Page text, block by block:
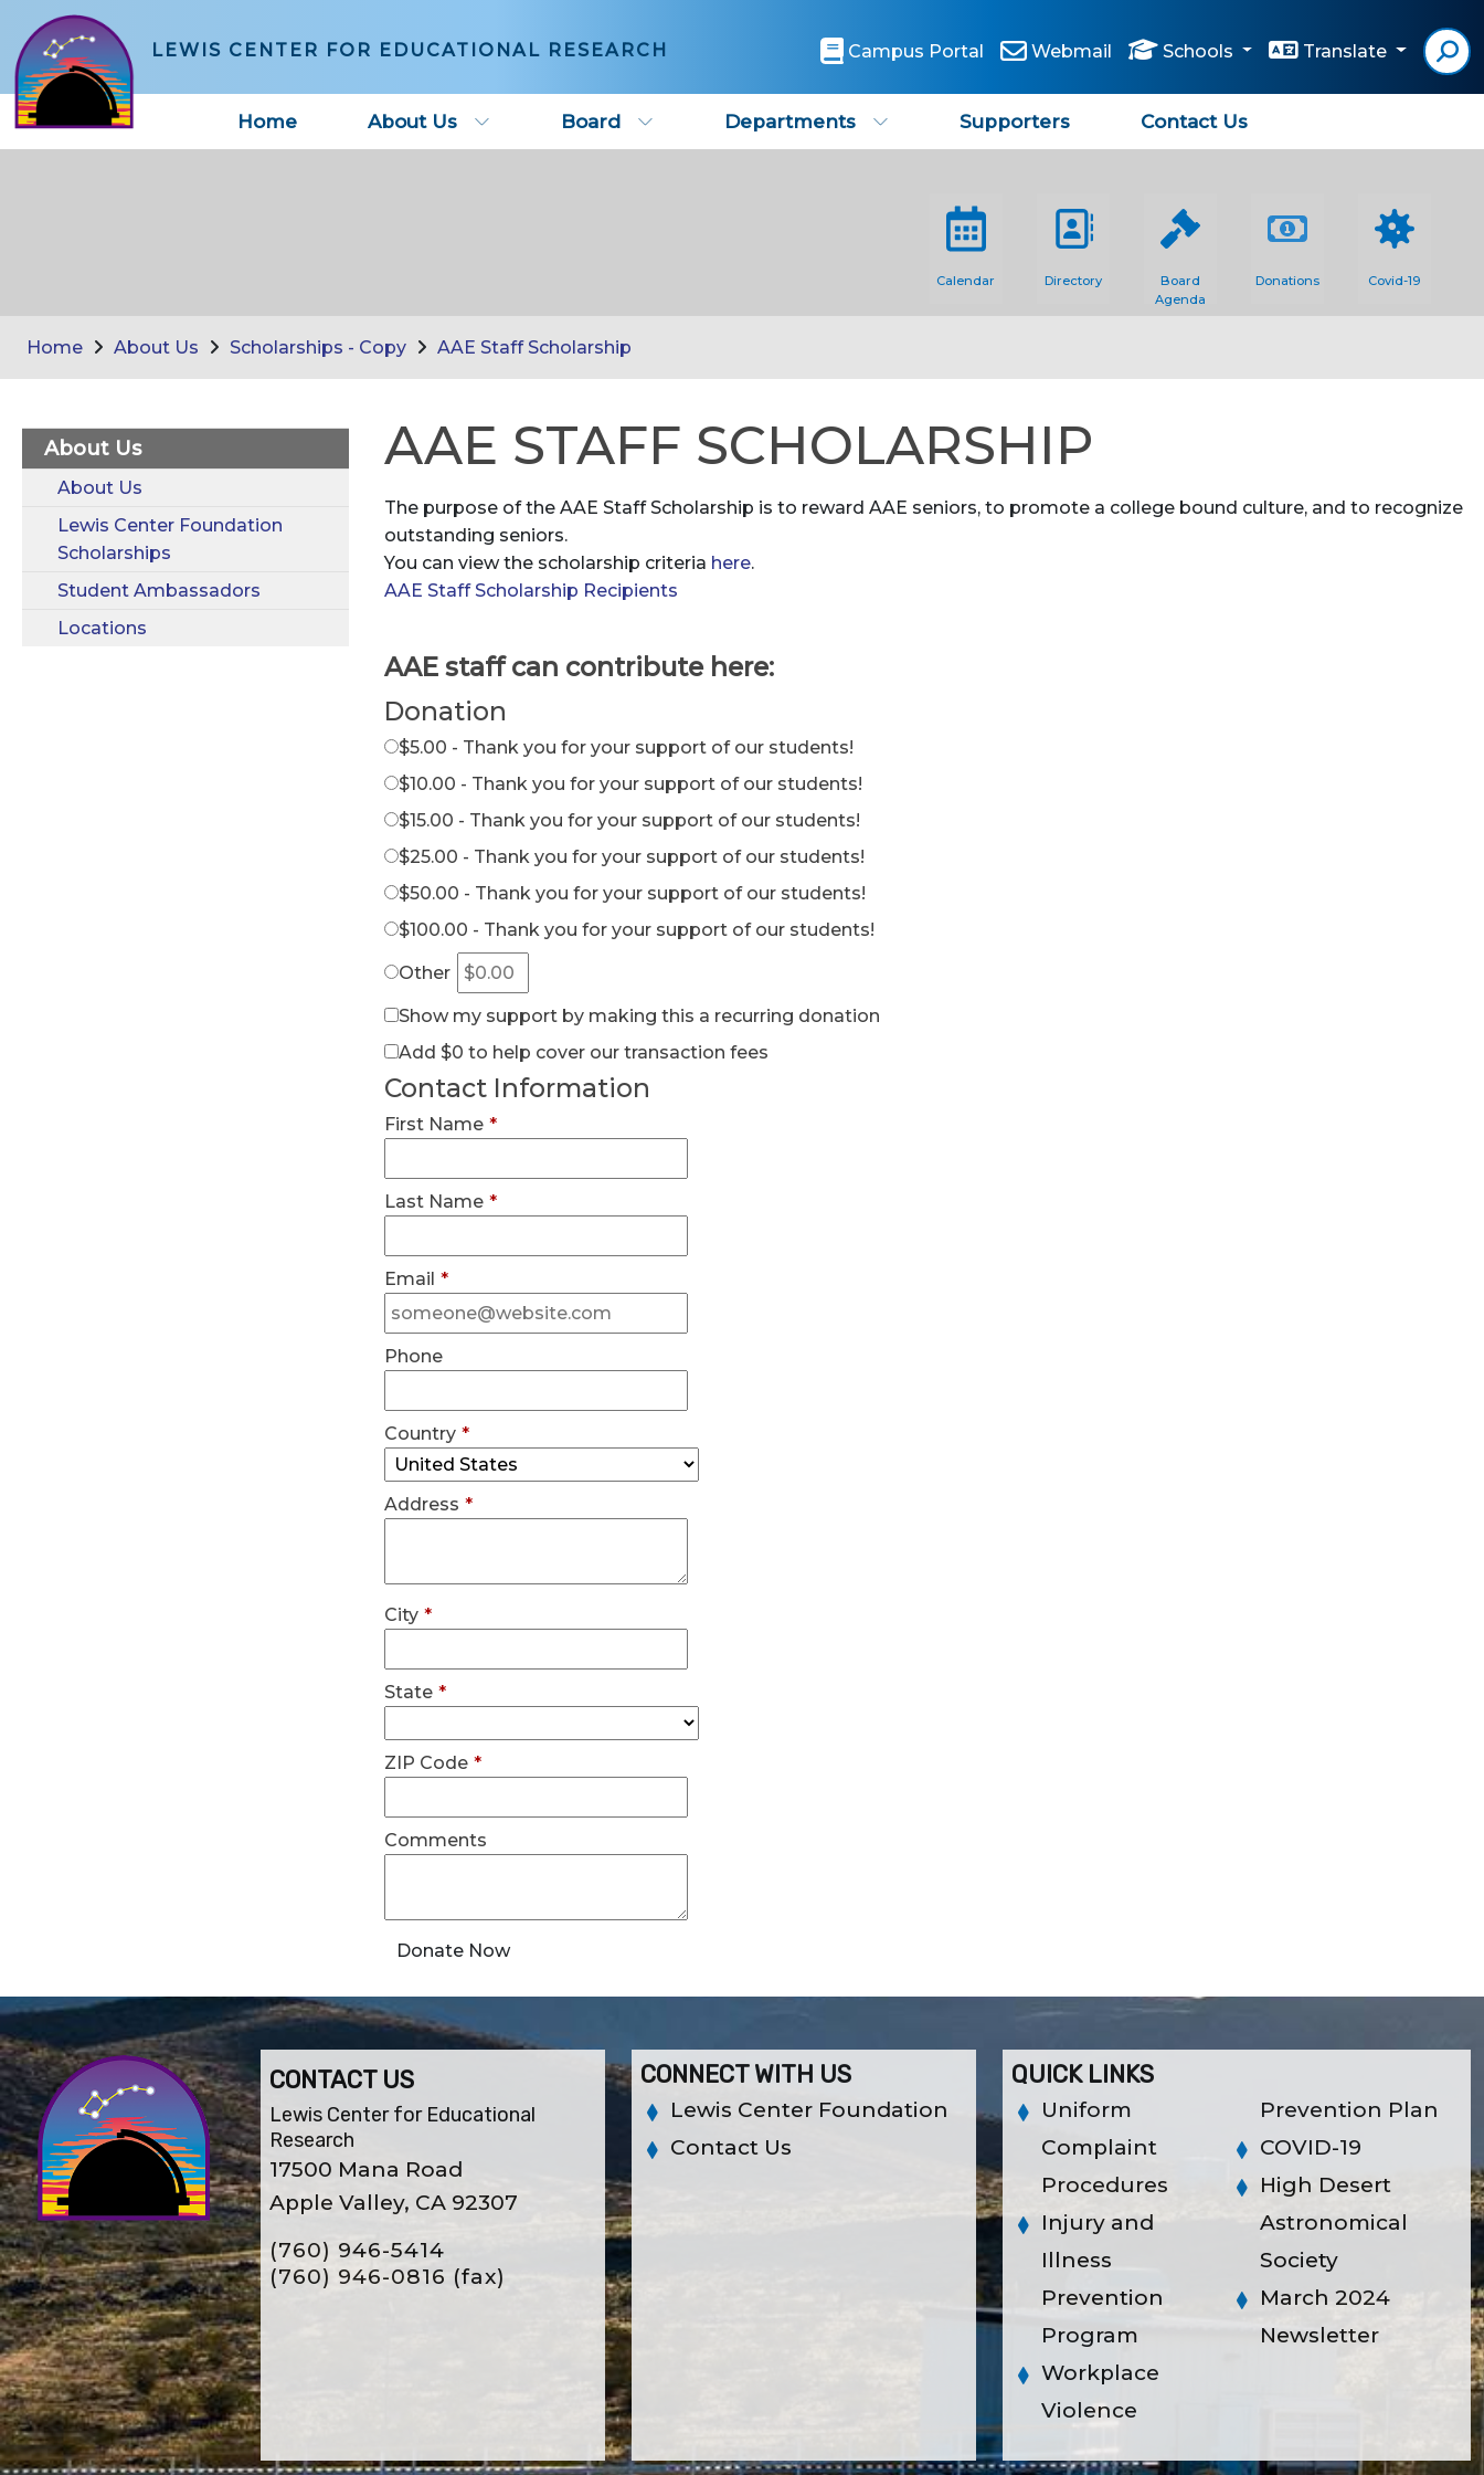
LEWIS CENTER FOR EDUCATIONAL RESEARCH Campus Portal Webmail Schools Translate
Home About Us Board Departments Supporters Contact Us
Calendar Directory
Board
Agenda
Donations Covid-19
Home About Us Scholarships - Copy AAE Staff Scholarship
About Us
About Us
Lewis Center Foundation
Scholarships
Student Ambassadors
Locations
AAE STAFF SCHOLARSHIP
The purpose of the AAE Staff Scholarship is to reward AAE seniors, to promote a college bound culture, and to recognize
outstanding seniors.
You can view the scholarship criteria here.
AAE Staff Scholarship Recipients
AAE staff can contribute here:
Donation
$5.00 - Thank you for your support of our students!
$10.00 - Thank you for your support of our students!
$15.00 - Thank you for your support of our students!
$25.00 - Thank you for your support of our students!
$50.00 - Thank you for your support of our students!
$100.00 - Thank you for your support of our students!
Other
Show my support by making this a recurring donation
Add $0 to help cover our transaction fees
Contact Information
First Name *
Last Name *
Email *
Phone
Country *
Address *
City *
State *
ZIP Code *
Comments
CONTACT US
Lewis Center for Educational
Research
17500 Mana Road
Apple Valley, CA 92307
(760) 946-5414
(760) 946-0816 (fax)
CONNECT WITH US
Lewis Center Foundation
Contact Us
QUICK LINKS
Uniform
Complaint
Procedures
Injury and
Illness
Prevention
Program
Workplace
Violence
Prevention Plan
COVID-19
High Desert
Astronomical
Society
March 2024
Newsletter